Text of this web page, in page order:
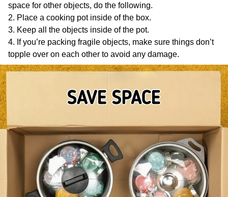
space for other objects, do the following.
Place a cooking pot inside of the box.
Keep all the objects inside of the pot.
If you’re packing fragile objects, make sure things don’t
topple over on each other to avoid any damage.